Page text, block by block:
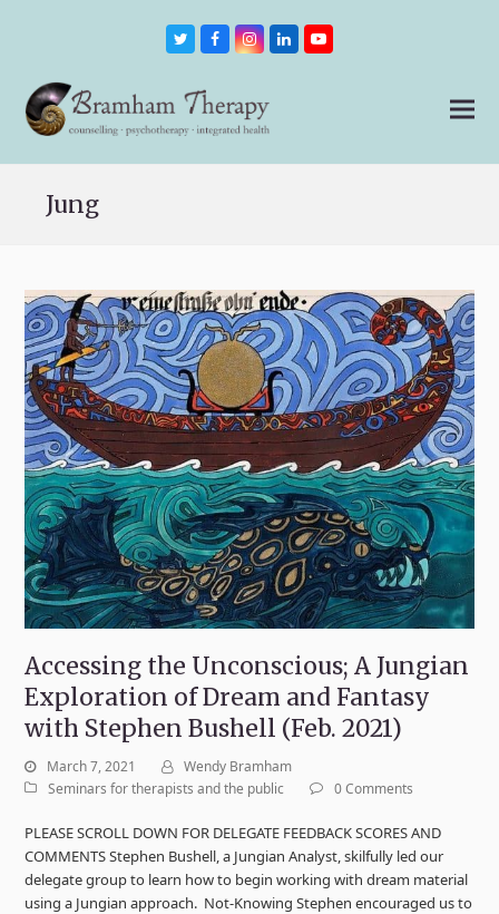
TwitterFacebookInstagram
LinkedInYoutube
Jung
Accessing the Unconscious; A Jungian
Exploration of Dream and Fantasy
with Stephen Bushell (Feb. 2021)
March 7, 2021
Wendy Bramham
Seminars for therapists and the public
0 Comments
PLEASE SCROLL DOWN FOR DELEGATE FEEDBACK SCORES AND
COMMENTS Stephen Bushell, a Jungian Analyst, skilfully led our
delegate group to learn how to begin working with dream material
using a Jungian approach. Not-Knowing Stephen encouraged us to